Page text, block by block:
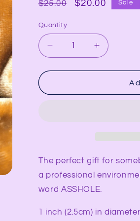
Regular
$25.00
Sale
$20.00 Sale
Quantity
Decrease
quantity
for
Synesthesia
Increase
quantity
for
The perfect gift for
a professional
word ASSHOLE.
1 inch (2.5cm) in diameter